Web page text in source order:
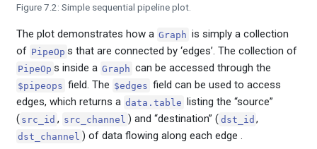
Figure 7.2: Simple sequential pipeline plot.
The plot demonstrates how a Graph is simply a collection
of PipeOp s that are connected by ‘edges’. The collection of
PipeOp s inside a Graph can be accessed through the
$pipeops field. The $edges field can be used to access
edges, which returns a data.table
listing the “source”
( src_id , src_channel ) and “destination” ( dst_id ,
dst_channel ) of data flowing along each edge .